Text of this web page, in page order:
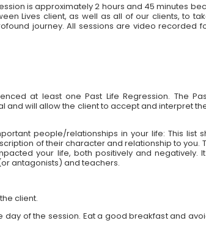
is approximately 2 hours and 45 minutes
Lives client, as well as all of our clients, to
journey. All sessions are video recorded
at least one Past Life Regression. The
and will allow the client to accept and interpret
people/relationships in your life: This list
of their character and relationship to you.
your life, both positively and negatively.
antagonists) and teachers.
client.
day of the session. Eat a good breakfast and